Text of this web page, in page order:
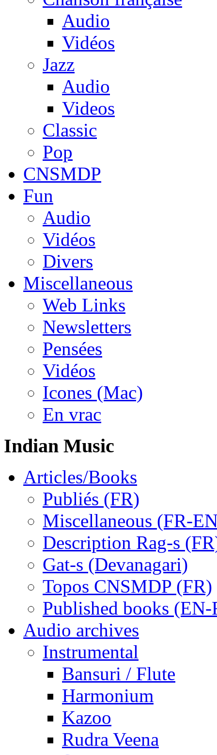
Audio
Vidéos
Jazz
Audio
Videos
Classic
Pop
CNSMDP
Fun
Audio
Vidéos
Divers
Miscellaneous
Web Links
Newsletters
Pensées
Vidéos
Icones (Mac)
En vrac
Indian Music
Articles/Books
Publiés (FR)
Miscellaneous (FR-
Description Rag-s
Gat-s (Devanagari)
Topos CNSMDP (FR)
Published books (EN-
Audio archives
Instrumental
Bansuri / Flute
Harmonium
Kazoo
Rudra Veena